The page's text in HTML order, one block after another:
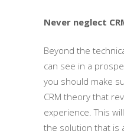
Never neglect
Beyond the
can see in a
you should make
CRM theory that
experience. This
the solution that is